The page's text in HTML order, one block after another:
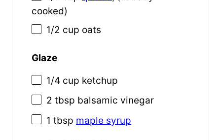
cooked)
1/2 cup oats
Glaze
1/4 cup ketchup
2 tbsp balsamic vinegar
1 tbsp maple syrup